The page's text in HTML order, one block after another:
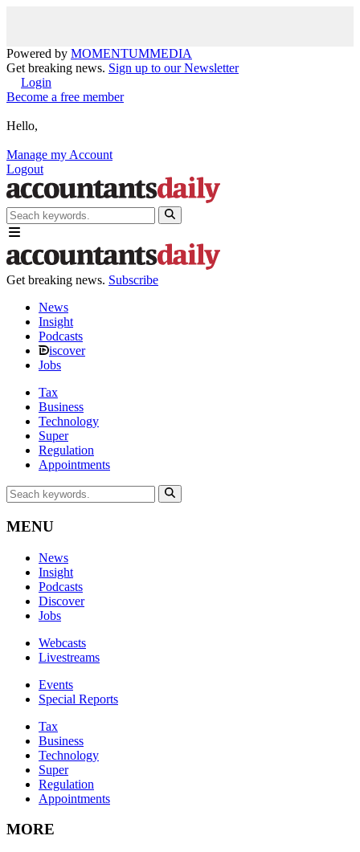
Powered by MOMENTUMMEDIA
Get breaking news. Sign up to our Newsletter
Login
Become a free member
Hello,
Manage my Account
Logout
Get breaking news. Subscribe
News
Insight
Podcasts
iscover
Jobs
Tax
Business
Technology
Super
Regulation
Appointments
MENU
News
Insight
Podcasts
Discover
Jobs
Webcasts
Livestreams
Events
Special Reports
Tax
Business
Technology
Super
Regulation
Appointments
MORE